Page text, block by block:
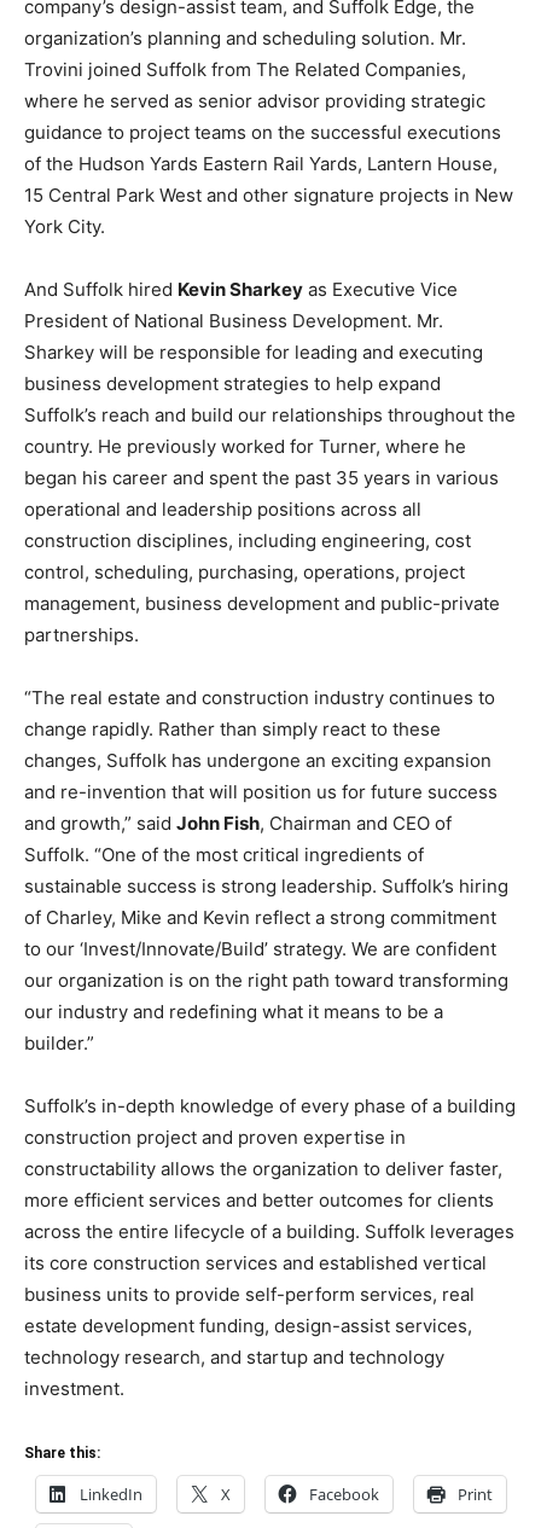
company’s design-assist team, and Suffolk Edge, the
organization’s planning and scheduling solution. Mr.
Trovini joined Suffolk from The Related Companies,
where he served as senior advisor providing strategic
guidance to project teams on the successful executions
of the Hudson Yards Eastern Rail Yards, Lantern House,
15 Central Park West and other signature projects in New
York City.
And Suffolk hired Kevin Sharkey as Executive Vice
President of National Business Development. Mr.
Sharkey will be responsible for leading and executing
business development strategies to help expand
Suffolk’s reach and build our relationships throughout the
country. He previously worked for Turner, where he
began his career and spent the past 35 years in various
operational and leadership positions across all
construction disciplines, including engineering, cost
control, scheduling, purchasing, operations, project
management, business development and public-private
partnerships.
“The real estate and construction industry continues to
change rapidly. Rather than simply react to these
changes, Suffolk has undergone an exciting expansion
and re-invention that will position us for future success
and growth,” said John Fish, Chairman and CEO of
Suffolk. “One of the most critical ingredients of
sustainable success is strong leadership. Suffolk’s hiring
of Charley, Mike and Kevin reflect a strong commitment
to our ‘Invest/Innovate/Build’ strategy. We are confident
our organization is on the right path toward transforming
our industry and redefining what it means to be a
builder.”
Suffolk’s in-depth knowledge of every phase of a building
construction project and proven expertise in
constructability allows the organization to deliver faster,
more efficient services and better outcomes for clients
across the entire lifecycle of a building. Suffolk leverages
its core construction services and established vertical
business units to provide self-perform services, real
estate development funding, design-assist services,
technology research, and startup and technology
investment.
Share this:
LinkedIn X Facebook Print